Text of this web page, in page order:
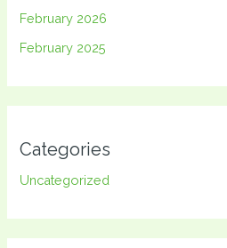
February 2026
February 2025
Categories
Uncategorized